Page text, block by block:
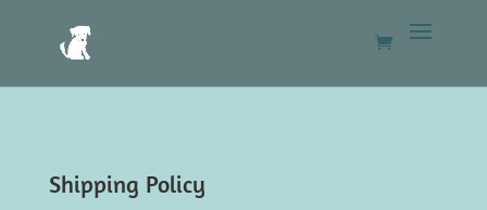
Shipping Policy